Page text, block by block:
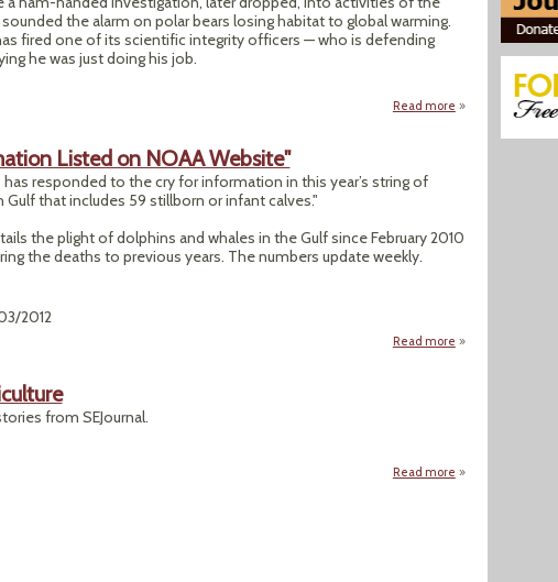
the alarm on polar bears losing habitat to global warming.
fired one of its scientific integrity officers — who is defending
he was just doing his job.
Read more about Integrity
Listed on NOAA Website"
has responded to the cry for information in this year’s string of
that includes 59 stillborn or infant calves."
the plight of dolphins and whales in the Gulf since February 2010
the deaths to previous years. The numbers update weekly.
2012
Read more about "Dolphin
from SEJournal.
Read more about Topic on